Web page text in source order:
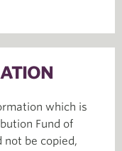
which is
Fund of
be copied,